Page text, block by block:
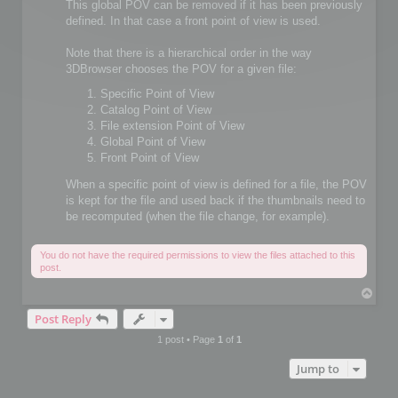
This global POV can be removed if it has been previously
defined. In that case a front point of view is used.
Note that there is a hierarchical order in the way
3DBrowser chooses the POV for a given file:
Specific Point of View
Catalog Point of View
File extension Point of View
Global Point of View
Front Point of View
When a specific point of view is defined for a file, the POV
is kept for the file and used back if the thumbnails need to
be recomputed (when the file change, for example).
You do not have the required permissions to view the files attached to this
post.
Post Reply
1 post • Page 1of 1
Jump to